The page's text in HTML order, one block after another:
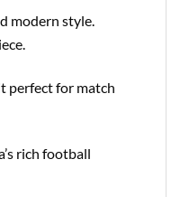
modern style.
perfect for match
rich football